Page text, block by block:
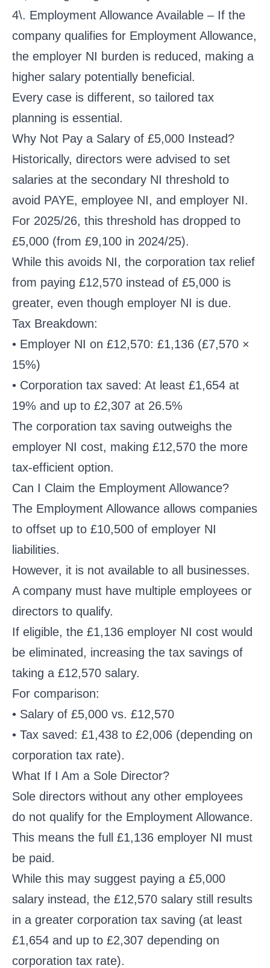
4\. Employment Allowance Available – If the
company qualifies for Employment Allowance,
the employer NI burden is reduced, making a
higher salary potentially beneficial.
Every case is different, so tailored tax
planning is essential.
Why Not Pay a Salary of £5,000 Instead?
Historically, directors were advised to set
salaries at the secondary NI threshold to
avoid PAYE, employee NI, and employer NI.
For 2025/26, this threshold has dropped to
£5,000 (from £9,100 in 2024/25).
While this avoids NI, the corporation tax relief
from paying £12,570 instead of £5,000 is
greater, even though employer NI is due.
Tax Breakdown:
• Employer NI on £12,570: £1,136 (£7,570 ×
15%)
• Corporation tax saved: At least £1,654 at
19% and up to £2,307 at 26.5%
The corporation tax saving outweighs the
employer NI cost, making £12,570 the more
tax-efficient option.
Can I Claim the Employment Allowance?
The Employment Allowance allows companies
to offset up to £10,500 of employer NI
liabilities.
However, it is not available to all businesses.
A company must have multiple employees or
directors to qualify.
If eligible, the £1,136 employer NI cost would
be eliminated, increasing the tax savings of
taking a £12,570 salary.
For comparison:
• Salary of £5,000 vs. £12,570
• Tax saved: £1,438 to £2,006 (depending on
corporation tax rate).
What If I Am a Sole Director?
Sole directors without any other employees
do not qualify for the Employment Allowance.
This means the full £1,136 employer NI must
be paid.
While this may suggest paying a £5,000
salary instead, the £12,570 salary still results
in a greater corporation tax saving (at least
£1,654 and up to £2,307 depending on
corporation tax rate).